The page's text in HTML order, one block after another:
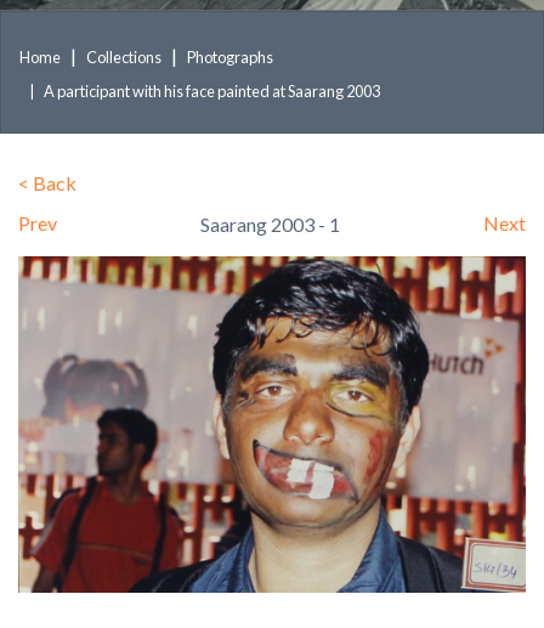
Home Collections
Photographs
A participant with his face painted at Saarang 2003
< Back
Prev
Saarang 2003 - 1 Next